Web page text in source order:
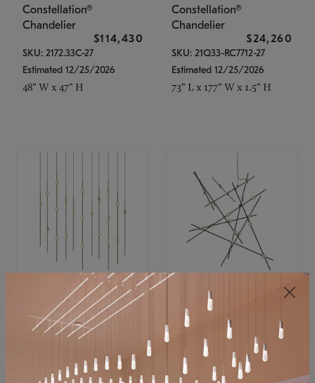
Constellation®
Chandelier
$114,430
SKU: 2172.33C-27
Estimated 12/25/2026
48" W x 47" H
Constellation®
Chandelier
$24,260
SKU: 21Q33-RC7712-27
Estimated 12/25/2026
73" L x 177" W x 1.5" H
SONNEMAN
Constellation®
$11,800
SKU: 2016.38C-27
SONNEMAN
Constellation®
Chandelier
$8,670
SKU: 2152.33C-27